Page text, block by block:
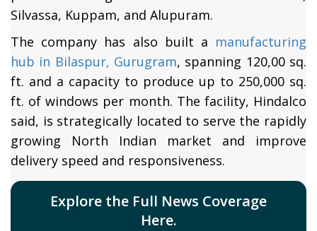
Silvassa, Kuppam, and Alupuram.
The company has also built a manufacturing
hub in Bilaspur, Gurugram, spanning 120,00 sq.
ft. and a capacity to produce up to 250,000 sq.
ft. of windows per month. The facility, Hindalco
said, is strategically located to serve the rapidly
growing North Indian market and improve
delivery speed and responsiveness.
Explore the Full News Coverage
Here.